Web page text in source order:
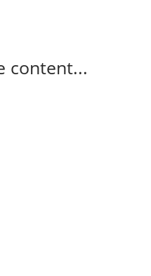
content...